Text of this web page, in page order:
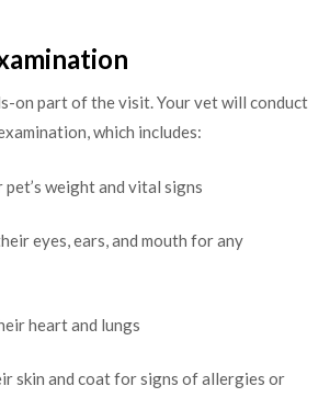
on part of the visit. Your vet will conduct
which includes:
pet’s weight and vital signs
eyes, ears, and mouth for any
heart and lungs
skin and coat for signs of allergies or